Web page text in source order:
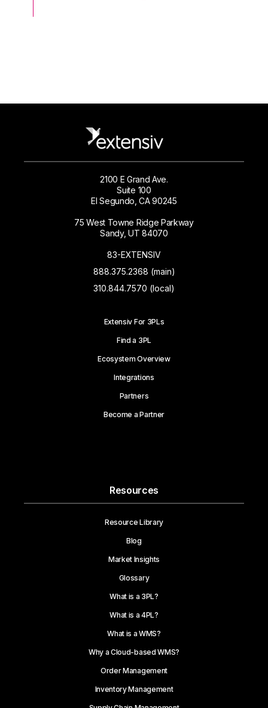
2100 E Grand Ave.
Suite 100
El Segundo, CA 90245
75 West Towne Ridge Parkway
Sandy, UT 84070
83-EXTENSIV
888.375.2368 (main)
310.844.7570 (local)
Extensiv For 3PLs
Find a 3PL
Ecosystem Overview
Integrations
Partners
Become a Partner
Resources
Resource Library
Blog
Market Insights
Glossary
What is a 3PL?
What is a 4PL?
What is a WMS?
Why a Cloud-based WMS?
Order Management
Inventory Management